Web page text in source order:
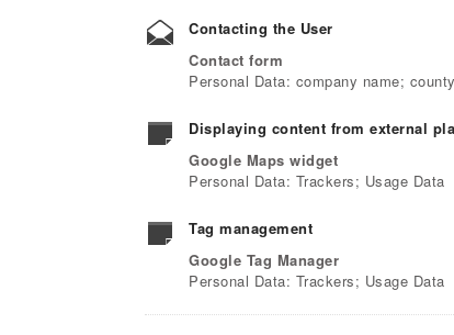
Contacting the User
Contact form
Personal Data: company name;
Displaying content from external
Google Maps widget
Personal Data: Trackers; Usage Data
Tag management
Google Tag Manager
Personal Data: Trackers; Usage Data